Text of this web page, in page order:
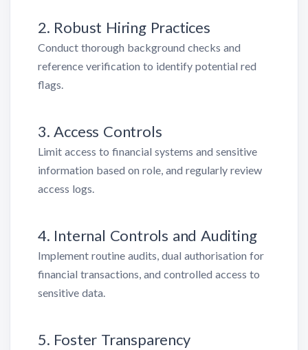
2. Robust Hiring Practices
Conduct thorough background checks and
reference verification to identify potential red
flags.
3. Access Controls
Limit access to financial systems and sensitive
information based on role, and regularly review
access logs.
4. Internal Controls and Auditing
Implement routine audits, dual authorisation for
financial transactions, and controlled access to
sensitive data.
5. Foster Transparency